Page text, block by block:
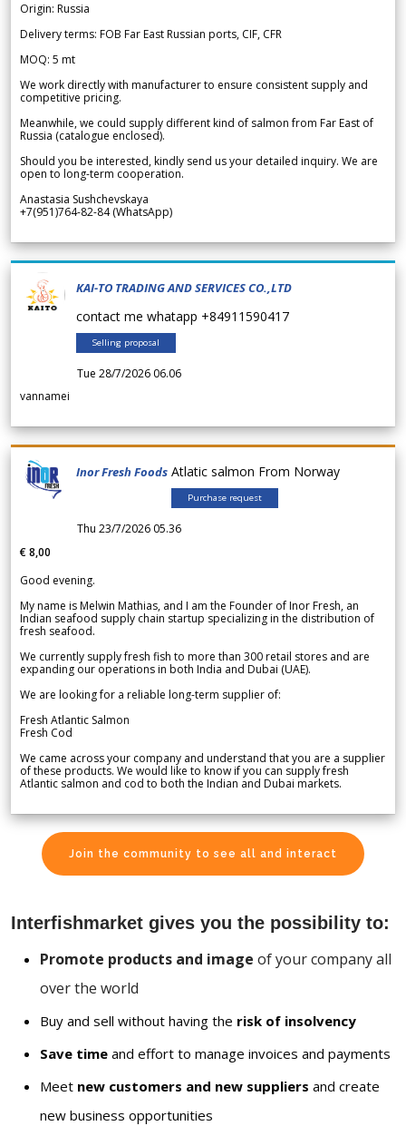
Origin: Russia
Delivery terms: FOB Far East Russian ports, CIF, CFR
MOQ: 5 mt
We work directly with manufacturer to ensure consistent supply and
competitive pricing.
Meanwhile, we could supply different kind of salmon from Far East of
Russia (catalogue enclosed).
Should you be interested, kindly send us your detailed inquiry. We are
open to long-term cooperation.
Anastasia Sushchevskaya
+7(951)764-82-84 (WhatsApp)
KAI-TO TRADING AND SERVICES CO.,LTD
contact me whatapp +84911590417
Selling proposal
Tue 28/7/2026 06.06
vannamei
Inor Fresh Foods Atlatic salmon From Norway
Purchase request
Thu 23/7/2026 05.36
€ 8,00
Good evening.
My name is Melwin Mathias, and I am the Founder of Inor Fresh, an
Indian seafood supply chain startup specializing in the distribution of
fresh seafood.
We currently supply fresh fish to more than 300 retail stores and are
expanding our operations in both India and Dubai (UAE).
We are looking for a reliable long-term supplier of:
Fresh Atlantic Salmon
Fresh Cod
We came across your company and understand that you are a supplier
of these products. We would like to know if you can supply fresh
Atlantic salmon and cod to both the Indian and Dubai markets.
Join the community to see all and interact
Interfishmarket gives you the possibility to:
Promote products and image of your company all
over the world
Buy and sell without having the risk of insolvency
Save time and effort to manage invoices and payments
Meet new customers and new suppliers and create
new business opportunities